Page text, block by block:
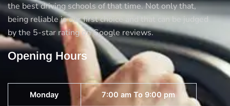
the best driving schools of that time. Not only that,
being reliable is our first choice and that can be judged
by the 5-star rating on Google reviews.
Opening Hours
Monday 7:00 am To 9:00 pm